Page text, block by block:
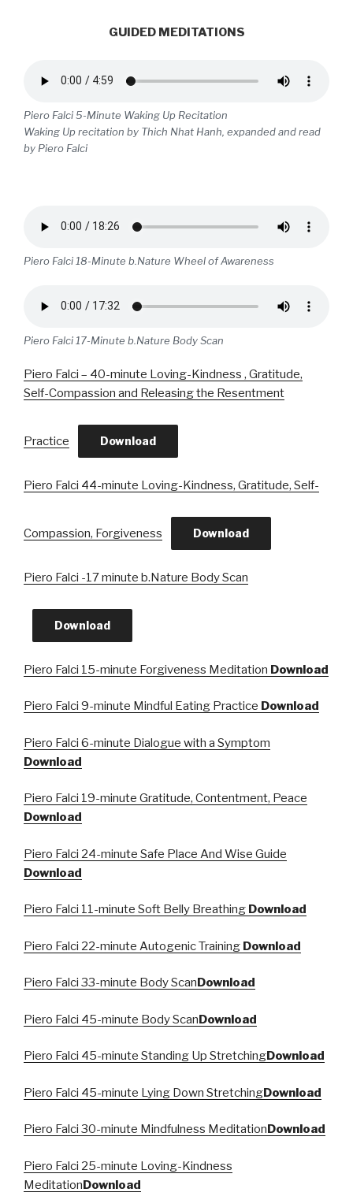
GUIDED MEDITATIONS
Piero Falci 5-Minute Waking Up Recitation
Waking Up recitation by Thich Nhat Hanh, expanded and read
by Piero Falci
Piero Falci 18-Minute b.Nature Wheel of Awareness
Piero Falci 17-Minute b.Nature Body Scan
Piero Falci – 40-minute Loving-Kindness , Gratitude,
Self-Compassion and Releasing the Resentment
Practice Download
Piero Falci 44-minute Loving-Kindness, Gratitude, Self-
Compassion, Forgiveness Download
Piero Falci -17 minute b.Nature Body Scan
Download
Piero Falci 15-minute Forgiveness Meditation Download
Piero Falci 9-minute Mindful Eating Practice Download
Piero Falci 6-minute Dialogue with a Symptom
Download
Piero Falci 19-minute Gratitude, Contentment, Peace
Download
Piero Falci 24-minute Safe Place And Wise Guide
Download
Piero Falci 11-minute Soft Belly Breathing Download
Piero Falci 22-minute Autogenic Training Download
Piero Falci 33-minute Body ScanDownload
Piero Falci 45-minute Body ScanDownload
Piero Falci 45-minute Standing Up StretchingDownload
Piero Falci 45-minute Lying Down StretchingDownload
Piero Falci 30-minute Mindfulness MeditationDownload
Piero Falci 25-minute Loving-Kindness
MeditationDownload